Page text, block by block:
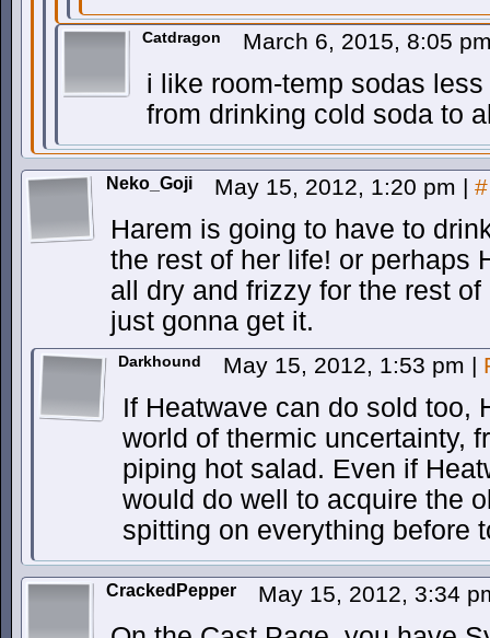
Catdragon March 6, 2015, 8:05
i like room-temp sodas
from drinking cold soda to
Neko_Goji May 15, 2012, 1:20 pm | #
Harem is going to have to
the rest of her life! or perhaps
all dry and frizzy for the rest
just gonna get it.
Darkhound May 15, 2012, 1:53 pm |
If Heatwave can do sold too,
world of thermic uncertainty,
piping hot salad. Even if
would do well to acquire the
spitting on everything before
CrackedPepper May 15, 2012, 3:34